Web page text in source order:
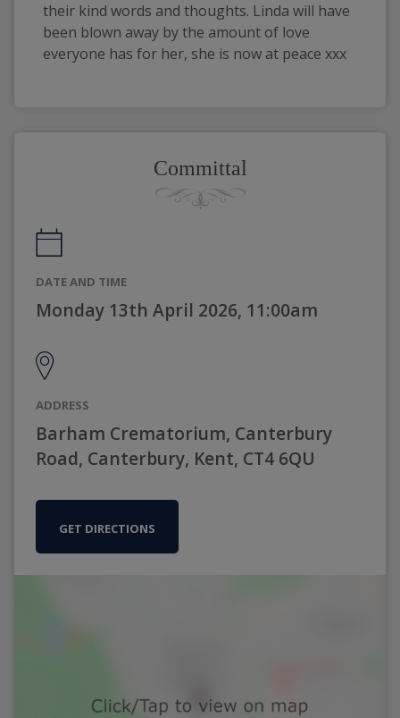
their kind words and thoughts. Linda will have
been blown away by the amount of love
everyone has for her, she is now at peace xxx
Committal
DATE AND TIME
Monday 13th April 2026, 11:00am
ADDRESS
Barham Crematorium, Canterbury
Road, Canterbury, Kent, CT4 6QU
GET DIRECTIONS